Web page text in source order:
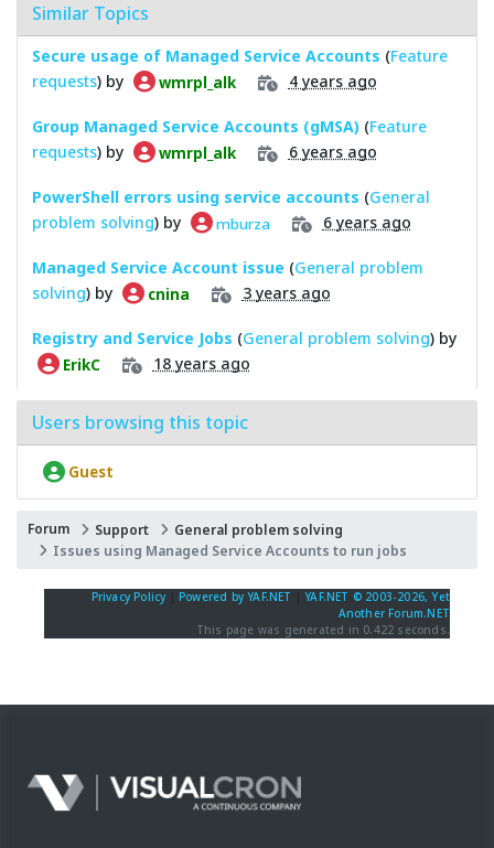
Similar Topics
Secure usage of Managed Service Accounts (Feature
requests) by wmrpl_alk 4 years ago
Group Managed Service Accounts (gMSA) (Feature
requests) by wmrpl_alk 6 years ago
PowerShell errors using service accounts (General
problem solving) by mburza 6 years ago
Managed Service Account issue (General problem
solving) by cnina 3 years ago
Registry and Service Jobs (General problem solving) by
ErikC 18 years ago
Users browsing this topic
Guest
Forum Support
General problem solving
Issues using Managed Service Accounts to run jobs
Privacy Policy Powered by YAF.NET |YAF.NET © 2003-2026, Yet
Another Forum.NET
This page was generated in 0.422 seconds.